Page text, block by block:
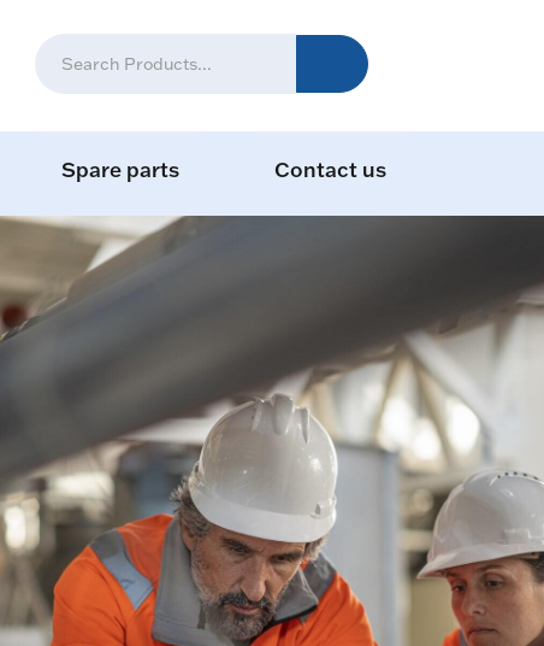
Spare parts Contact us